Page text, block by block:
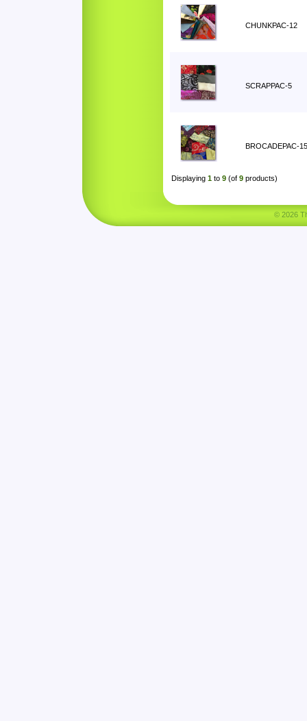
CHUNKPAC-12
SCRAPPAC-5
BROCADEPAC-15
Displaying 1 to 9 (of 9 products)
© 2026